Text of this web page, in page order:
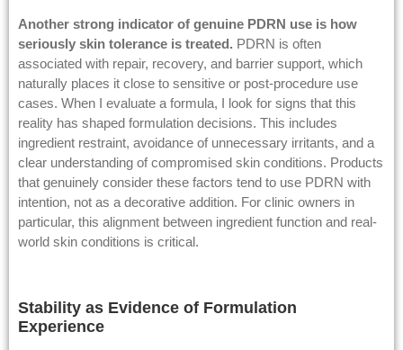
Another strong indicator of genuine PDRN use is how
seriously skin tolerance is treated. PDRN is often
associated with repair, recovery, and barrier support, which
naturally places it close to sensitive or post-procedure use
cases. When I evaluate a formula, I look for signs that this
reality has shaped formulation decisions. This includes
ingredient restraint, avoidance of unnecessary irritants, and a
clear understanding of compromised skin conditions. Products
that genuinely consider these factors tend to use PDRN with
intention, not as a decorative addition. For clinic owners in
particular, this alignment between ingredient function and real-
world skin conditions is critical.
Stability as Evidence of Formulation
Experience